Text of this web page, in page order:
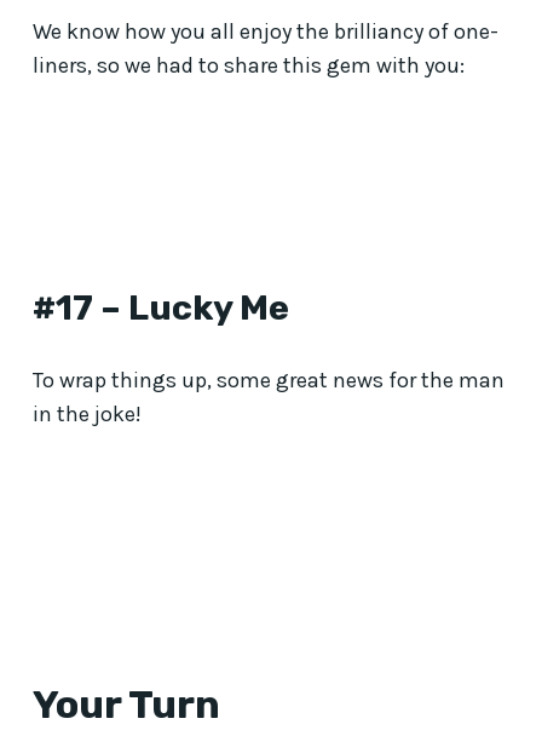
We know how you all enjoy the brilliancy of one-
liners, so we had to share this gem with you:
#17 – Lucky Me
To wrap things up, some great news for the man
in the joke!
Your Turn